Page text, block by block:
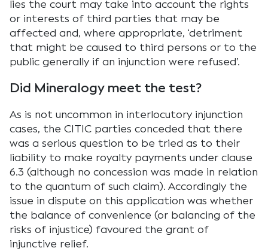
lies the court may take into account the rights
or interests of third parties that may be
affected and, where appropriate, ‘detriment
that might be caused to third persons or to the
public generally if an injunction were refused’.
Did Mineralogy meet the test?
As is not uncommon in interlocutory injunction
cases, the CITIC parties conceded that there
was a serious question to be tried as to their
liability to make royalty payments under clause
6.3 (although no concession was made in relation
to the quantum of such claim). Accordingly the
issue in dispute on this application was whether
the balance of convenience (or balancing of the
risks of injustice) favoured the grant of
injunctive relief.